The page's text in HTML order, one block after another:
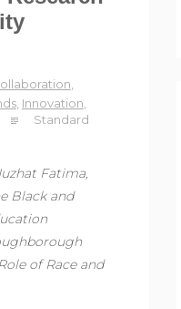
, Innovation
Standard
Fatima,
Black and
of Race and